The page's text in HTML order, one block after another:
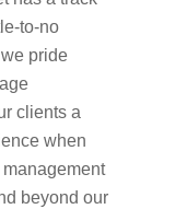
to-no
pride
clients a
when
beyond our